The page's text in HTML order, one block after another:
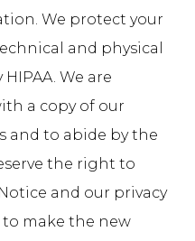
We protect your
and physical
We are
a copy of our
and to abide by the
the right to
and our privacy
make the new